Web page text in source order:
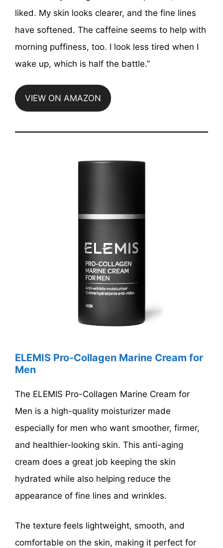
liked. My skin looks clearer, and the fine lines
have softened. The caffeine seems to help with
morning puffiness, too. I look less tired when I
wake up, which is half the battle.”
VIEW ON AMAZON
ELEMIS Pro-Collagen Marine Cream for
Men
The ELEMIS Pro-Collagen Marine Cream for
Men is a high-quality moisturizer made
especially for men who want smoother, firmer,
and healthier-looking skin. This anti-aging
cream does a great job keeping the skin
hydrated while also helping reduce the
appearance of fine lines and wrinkles.
The texture feels lightweight, smooth, and
comfortable on the skin, making it perfect for